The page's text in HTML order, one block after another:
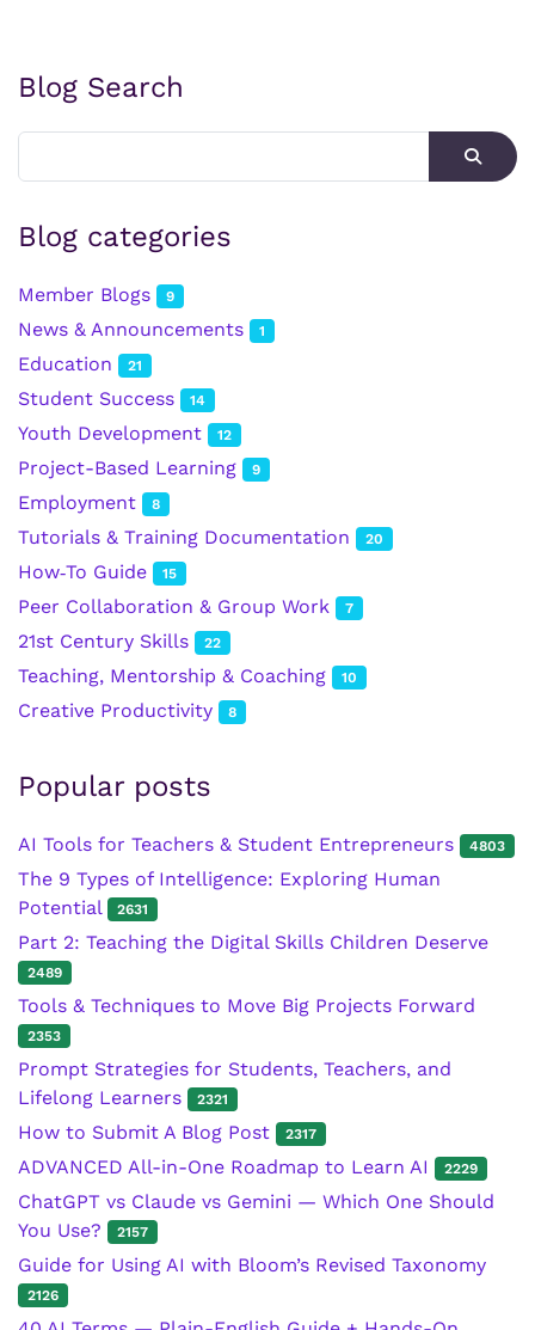
Blog Search
Blog categories
Member Blogs 9
News & Announcements 1
Education 21
Student Success 14
Youth Development 12
Project-Based Learning 9
Employment 8
Tutorials & Training Documentation 20
How‑To Guide 15
Peer Collaboration & Group Work 7
21st Century Skills 22
Teaching, Mentorship & Coaching 10
Creative Productivity 8
Popular posts
AI Tools for Teachers & Student Entrepreneurs 4803
The 9 Types of Intelligence: Exploring Human
Potential
2631
Part 2: Teaching the Digital Skills Children Deserve
2489
Tools & Techniques to Move Big Projects Forward
2353
Prompt Strategies for Students, Teachers, and
Lifelong Learners
2321
How to Submit A Blog Post 2317
ADVANCED All-in-One Roadmap to Learn AI 2229
ChatGPT vs Claude vs Gemini — Which One Should
You Use?
2157
Guide for Using AI with Bloom’s Revised Taxonomy
2126